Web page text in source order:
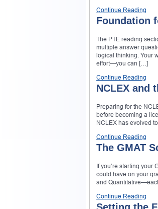
Continue Reading
Foundation
The PTE reading
multiple answer
logical thinking. Your
effort—you can […]
Continue Reading
NCLEX and
Preparing for the
before becoming a
NCLEX has evolved
Continue Reading
The GMAT
If you’re starting your
could have on your
and
Continue Reading